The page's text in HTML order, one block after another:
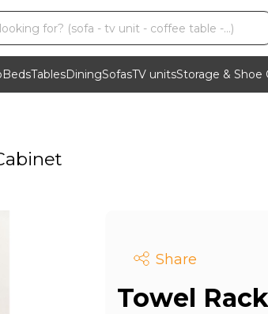
BedsTablesDiningSofasTV unitsStorage & Shoe
Share
Towel